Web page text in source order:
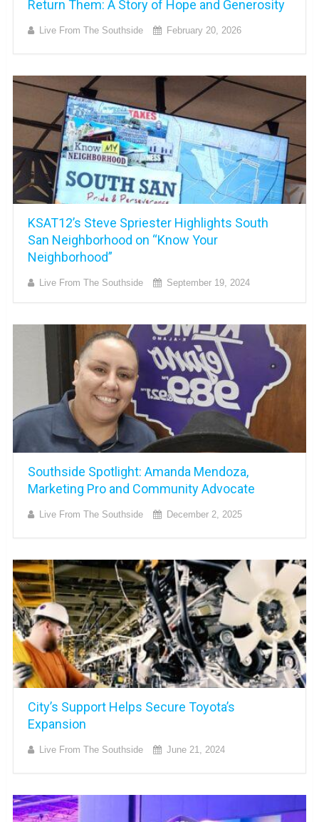
Return Them: A Story of Hope and Generosity
Live From The Southside February 20, 2026
KSAT12’s Steve Spriester Highlights South
San Neighborhood on “Know Your
Neighborhood”
Live From The Southside September 19, 2024
Southside Spotlight: Amanda Mendoza,
Marketing Pro and Community Advocate
Live From The Southside December 2, 2025
City’s Support Helps Secure Toyota’s
Expansion
Live From The Southside June 21, 2024